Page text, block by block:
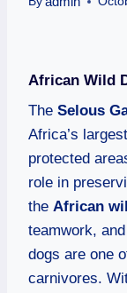
African Wild
The Selous
Africa’s
protected
role in
the African
teamwork,
dogs are one
carnivores.